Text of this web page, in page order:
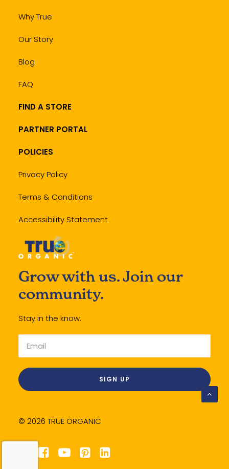
Why True
Our Story
Blog
FAQ
FIND A STORE
PARTNER PORTAL
POLICIES
Privacy Policy
Terms & Conditions
Accessibility Statement
Grow with us. Join our
community.
Stay in the know.
© 2026 TRUE ORGANIC